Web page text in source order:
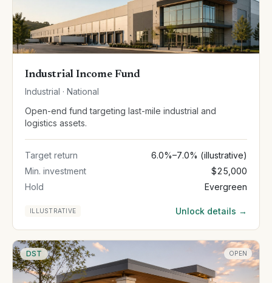
Industrial Income Fund
Industrial · National
Open-end fund targeting last-mile industrial and
logistics assets.
Target return
6.0%–7.0% (illustrative)
Min. investment
$25,000
Hold
Evergreen
ILLUSTRATIVE Unlock details →
DST OPEN